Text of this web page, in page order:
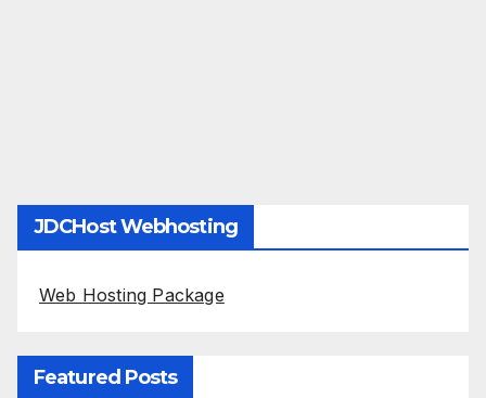
JDCHost Webhosting
Web Hosting Package
Featured Posts